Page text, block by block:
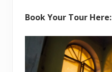
Book Your Tour Here: